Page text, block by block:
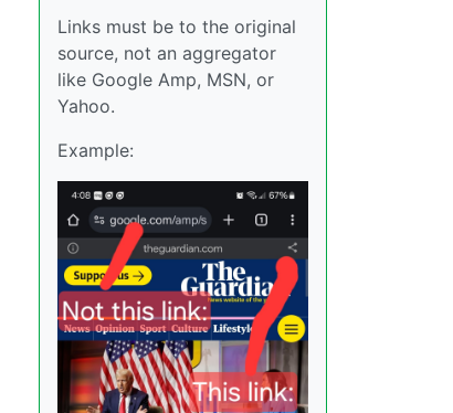
Links must be to the original
source, not an aggregator
like Google Amp, MSN, or
Yahoo.
Example: